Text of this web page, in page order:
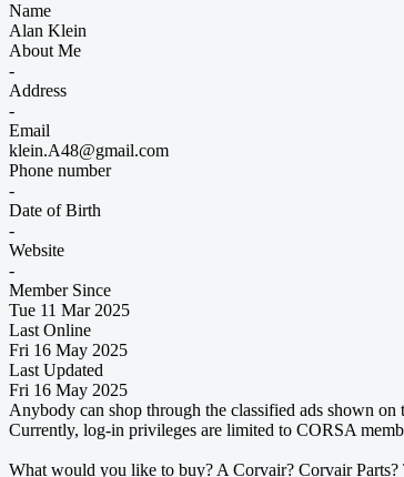
Name
Alan Klein
About Me
-
Address
-
Email
klein.A48@gmail.com
Phone number
-
Date of Birth
-
Website
-
Member Since
Tue 11 Mar 2025
Last Online
Fri 16 May 2025
Last Updated
Fri 16 May 2025
Anybody can shop through the classified ads shown
Currently, log-in privileges are limited to CORSA
What would you like to buy? A Corvair? Corvair